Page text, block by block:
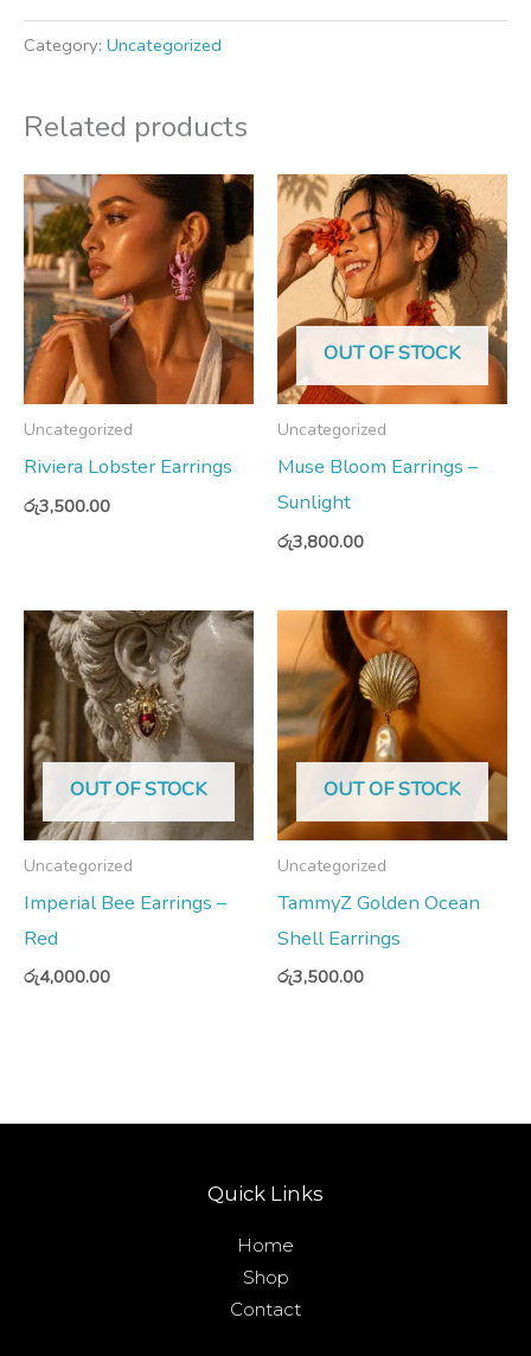
Category: Uncategorized
Related products
Uncategorized
Riviera Lobster Earrings
රු3,500.00
OUT OF STOCK
Uncategorized
Muse Bloom Earrings –
Sunlight
රු3,800.00
OUT OF STOCK
Uncategorized
Imperial Bee Earrings –
Red
රු4,000.00
OUT OF STOCK
Uncategorized
TammyZ Golden Ocean
Shell Earrings
රු3,500.00
Quick Links
Home
Shop
Contact